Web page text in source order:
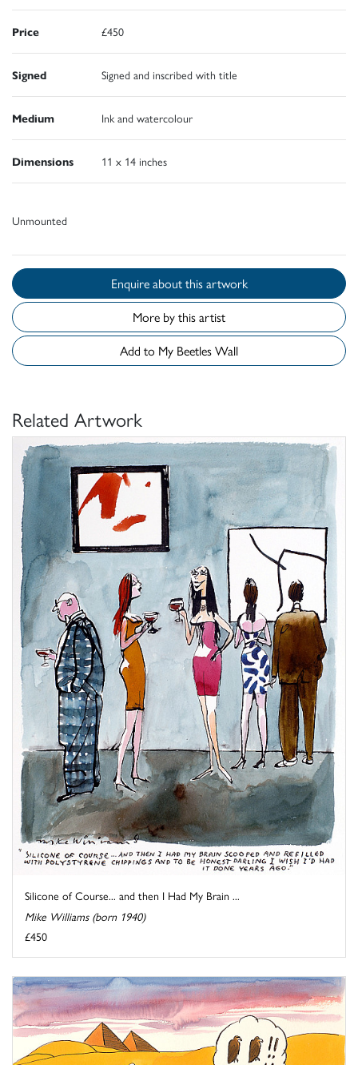
Price £450
Signed Signed and inscribed with title
Medium Ink and watercolour
Dimensions 11 x 14 inches
Unmounted
Enquire about this artwork
More by this artist
Add to My Beetles Wall
Related Artwork
Silicone of Course... and then I Had My Brain ...
Mike Williams (born 1940)
£450